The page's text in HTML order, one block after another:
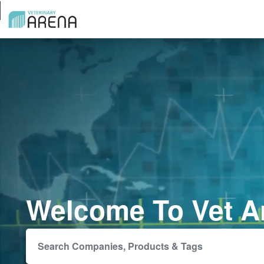
Welcome To Vet